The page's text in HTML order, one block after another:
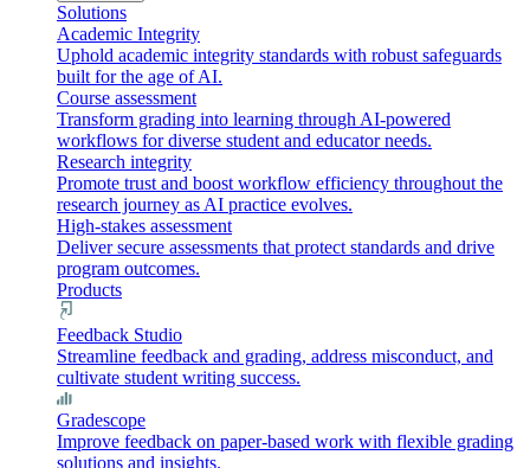
Solutions
Academic Integrity
Uphold academic integrity standards with robust safeguards
built for the age of AI.
Course assessment
Transform grading into learning through AI-powered
workflows for diverse student and educator needs.
Research integrity
Promote trust and boost workflow efficiency throughout the
research journey as AI practice evolves.
High-stakes assessment
Deliver secure assessments that protect standards and drive
program outcomes.
Products
Feedback Studio
Streamline feedback and grading, address misconduct, and
cultivate student writing success.
Gradescope
Improve feedback on paper-based work with flexible grading
solutions and insights.